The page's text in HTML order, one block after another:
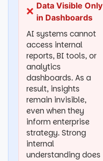
❌ Data Visible Only
in Dashboards
AI systems cannot
access internal
reports, BI tools, or
analytics
dashboards. As a
result, insights
remain invisible,
even when they
inform enterprise
strategy. Strong
internal
understanding does